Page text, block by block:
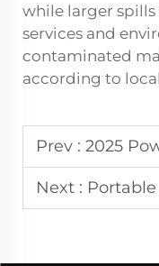
while larger
services and
contaminated
according to
Prev : 2025 Power
Next : Portable vs